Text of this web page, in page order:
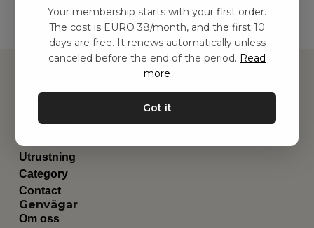
Leksaker
Utrustning
Category
Contact
Genvägar
Om oss
Your membership starts with your first order.
The cost is EURO 38/month, and the first 10
days are free. It renews automatically unless
canceled before the end of the period. Read
more
Got it